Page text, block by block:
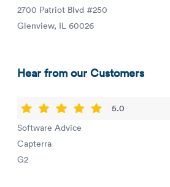
2700 Patriot Blvd #250
Glenview, IL 60026
Hear from our Customers
5.0
Software Advice
Capterra
G2